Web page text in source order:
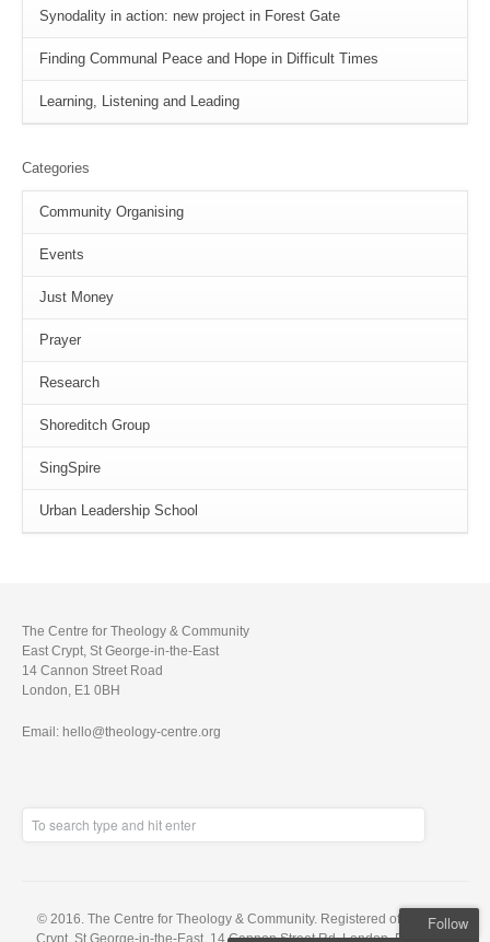
Synodality in action: new project in Forest Gate
Finding Communal Peace and Hope in Difficult Times
Learning, Listening and Leading
Categories
Community Organising
Events
Just Money
Prayer
Research
Shoreditch Group
SingSpire
Urban Leadership School
The Centre for Theology & Community
East Crypt, St George-in-the-East
14 Cannon Street Road
London, E1 0BH
Email: hello@theology-centre.org
© 2016. The Centre for Theology & Community. Registered office: East
Crypt, St George-in-the-East, 14 Cannon Street Rd, London, E1 0BH. A
Follow